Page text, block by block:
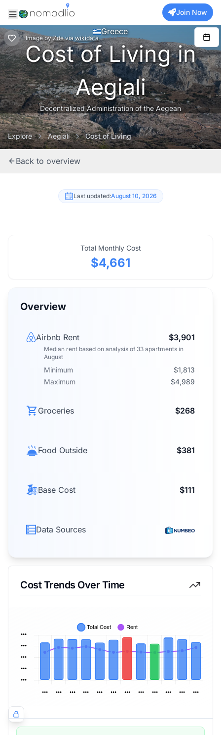
Join Now
Image by Zde via wikidata
Greece
Cost of Living in
Aegiali
Decentralized Administration of the Aegean
Explore Aegiali Cost of Living
Back to overview
Last updated:August 10, 2026
Total Monthly Cost
$4,661
Overview
Airbnb Rent $3,901
Median rent based on analysis of 33 apartments in
August
Minimum
$1,813
Maximum
$4,989
Groceries $268
Food Outside $381
Base Cost $111
Data Sources
Cost Trends Over Time